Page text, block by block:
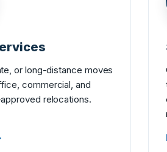
or long-distance moves
commercial, and
relocations.